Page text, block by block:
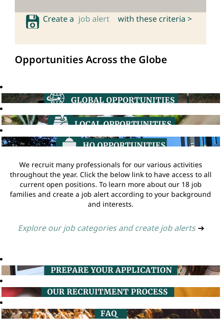
Create a job alert with these criteria >
Opportunities Across the Globe
We recruit many professionals for our various activities
throughout the year. Click the below link to have access to all
current open positions. To learn more about our 18 job
families and create a job alert according to your background
and interests.
Explore our job categories and create job alerts ➔